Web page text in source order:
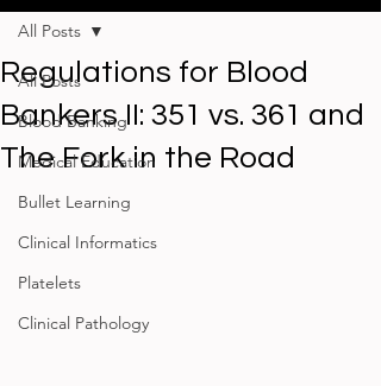
All Posts
Blood Banking
Medical Education
Bullet Learning
Clinical Informatics
Platelets
Clinical Pathology
All Posts
Regulations for Blood
Bankers II: 351 vs. 361 and
The Fork in the Road